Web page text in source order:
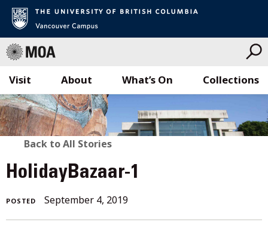
Skip
to
content
Visit What’s On Collections
About
BACK
TO
ALL
STORIES
Back to All Stories
HolidayBazaar-1
POSTED September 4, 2019